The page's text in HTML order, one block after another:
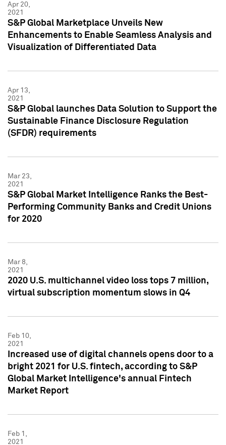
Apr 20,
2021
S&P Global Marketplace Unveils New
Enhancements to Enable Seamless Analysis and
Visualization of Differentiated Data
Apr 13,
2021
S&P Global launches Data Solution to Support the
Sustainable Finance Disclosure Regulation
(SFDR) requirements
Mar 23,
2021
S&P Global Market Intelligence Ranks the Best-
Performing Community Banks and Credit Unions
for 2020
Mar 8,
2021
2020 U.S. multichannel video loss tops 7 million,
virtual subscription momentum slows in Q4
Feb 10,
2021
Increased use of digital channels opens door to a
bright 2021 for U.S. fintech, according to S&P
Global Market Intelligence's annual Fintech
Market Report
Feb 1,
2021